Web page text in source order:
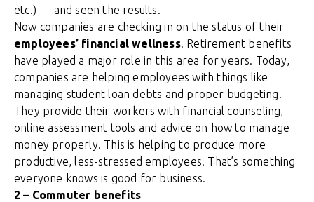
etc.) — and seen the results.
Now companies are checking in on the status of their
employees’ financial wellness. Retirement benefits
have played a major role in this area for years. Today,
companies are helping employees with things like
managing student loan debts and proper budgeting.
They provide their workers with financial counseling,
online assessment tools and advice on how to manage
money properly. This is helping to produce more
productive, less-stressed employees. That’s something
everyone knows is good for business.
2 – Commuter benefits